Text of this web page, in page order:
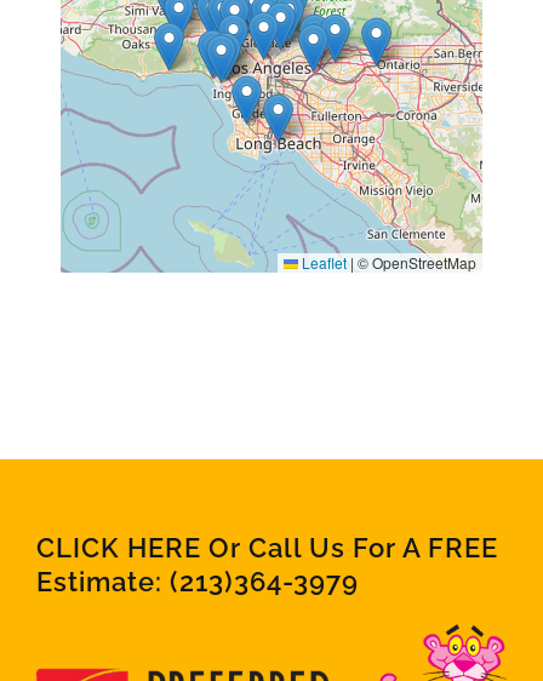
Leaflet | © OpenStreetMap
CLICK HERE Or Call Us For A FREE
Estimate: (213)364-3979